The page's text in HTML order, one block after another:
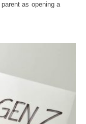
as opening a